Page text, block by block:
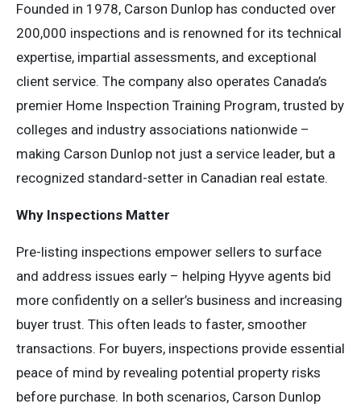
Founded in 1978, Carson Dunlop has conducted over
200,000 inspections and is renowned for its technical
expertise, impartial assessments, and exceptional
client service. The company also operates Canada’s
premier Home Inspection Training Program, trusted by
colleges and industry associations nationwide –
making Carson Dunlop not just a service leader, but a
recognized standard-setter in Canadian real estate.
Why Inspections Matter
Pre-listing inspections empower sellers to surface
and address issues early – helping Hyyve agents bid
more confidently on a seller’s business and increasing
buyer trust. This often leads to faster, smoother
transactions. For buyers, inspections provide essential
peace of mind by revealing potential property risks
before purchase. In both scenarios, Carson Dunlop